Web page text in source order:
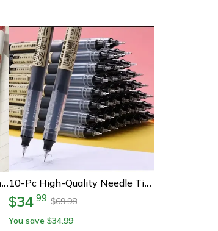
3d Fruit Scent Gel Pens – 0.5mm Smooth Writing Colored Drawing Pens Set 10-Pc High-Quality Needle Tip Gel Pens Set Liquid Ballpoint For School Office Writing
$34.99 $69.98
You save $34.99